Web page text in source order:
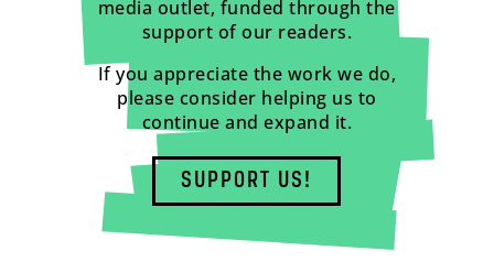
media outlet, funded through the
support of our readers.
If you appreciate the work we do,
please consider helping us to
continue and expand it.
SUPPORT US!